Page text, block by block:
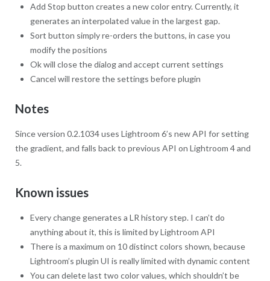
Add Stop button creates a new color entry. Currently, it
generates an interpolated value in the largest gap.
Sort button simply re-orders the buttons, in case you
modify the positions
Ok will close the dialog and accept current settings
Cancel will restore the settings before plugin
Notes
Since version 0.2.1034 uses Lightroom 6’s new API for setting
the gradient, and falls back to previous API on Lightroom 4 and
5.
Known issues
Every change generates a LR history step. I can’t do
anything about it, this is limited by Lightroom API
There is a maximum on 10 distinct colors shown, because
Lightroom’s plugin UI is really limited with dynamic content
You can delete last two color values, which shouldn’t be